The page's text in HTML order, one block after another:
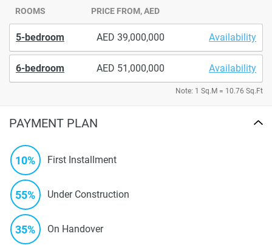
ROOMS PRICE FROM, AED
5-bedroom 39,000,000 Availability
6-bedroom 51,000,000 Availability
Note: 1 Sq.M = 10.76 Sq.Ft
PAYMENT PLAN
10% First Installment
55% Under Construction
35% On Handover